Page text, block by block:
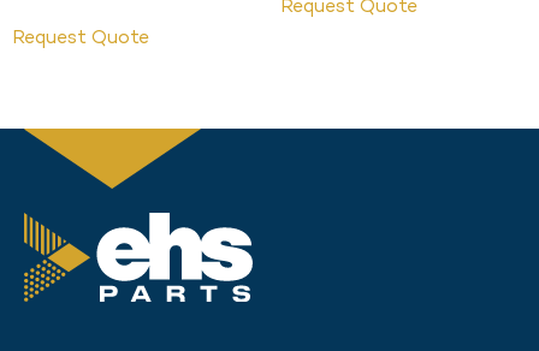
Request Quote
Request Quote